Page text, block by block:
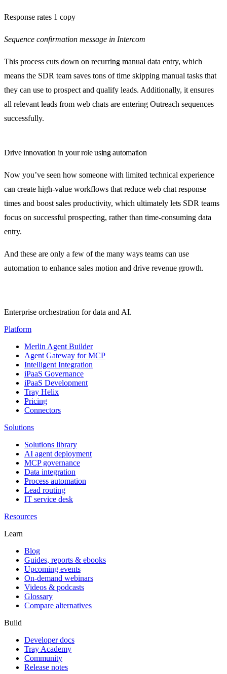
Response rates 1 copy
Sequence confirmation message in Intercom
This process cuts down on recurring manual data entry, which
means the SDR team saves tons of time skipping manual tasks that
they can use to prospect and qualify leads. Additionally, it ensures
all relevant leads from web chats are entering Outreach sequences
successfully.
Drive innovation in your role using automation
Now you’ve seen how someone with limited technical experience
can create high-value workflows that reduce web chat response
times and boost sales productivity, which ultimately lets SDR teams
focus on successful prospecting, rather than time-consuming data
entry.
And these are only a few of the many ways teams can use
automation to enhance sales motion and drive revenue growth.
Enterprise orchestration for data and AI.
Platform
Merlin Agent Builder
Agent Gateway for MCP
Intelligent Integration
iPaaS Governance
iPaaS Development
Tray Helix
Pricing
Connectors
Solutions
Solutions library
AI agent deployment
MCP governance
Data integration
Process automation
Lead routing
IT service desk
Resources
Learn
Blog
Guides, reports & ebooks
Upcoming events
On-demand webinars
Videos & podcasts
Glossary
Compare alternatives
Build
Developer docs
Tray Academy
Community
Release notes